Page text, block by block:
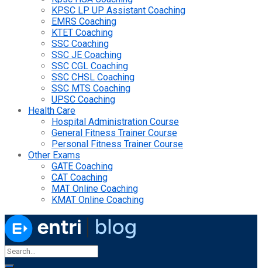
KPSC LP UP Assistant Coaching
EMRS Coaching
KTET Coaching
SSC Coaching
SSC JE Coaching
SSC CGL Coaching
SSC CHSL Coaching
SSC MTS Coaching
UPSC Coaching
Health Care
Hospital Administration Course
General Fitness Trainer Course
Personal Fitness Trainer Course
Other Exams
GATE Coaching
CAT Coaching
MAT Online Coaching
KMAT Online Coaching